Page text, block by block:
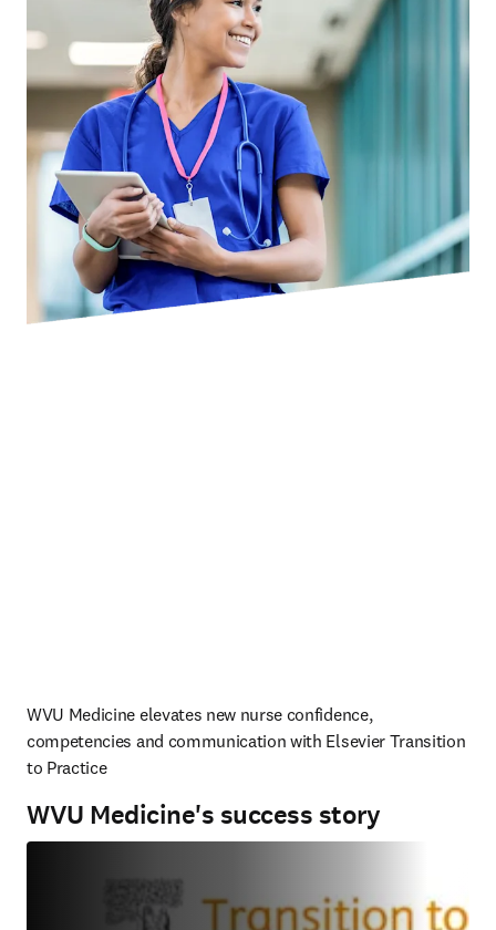
WVU Medicine elevates new nurse confidence,
competencies and communication with Elsevier Transition
to Practice
WVU Medicine's success story